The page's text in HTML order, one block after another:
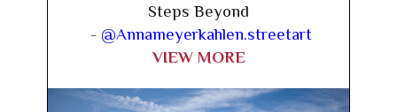
Steps Beyond
- @Annameyerkahlen.streetart
VIEW MORE